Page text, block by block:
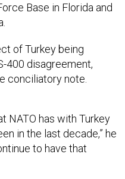
Base in Florida and
of Turkey being
400 disagreement,
conciliatory note.
NATO has with Turkey
in the last decade,” he
to have that